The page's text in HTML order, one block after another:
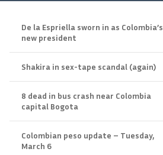
De la Espriella sworn in as Colombia’s
new president
Shakira in sex-tape scandal (again)
8 dead in bus crash near Colombia
capital Bogota
Colombian peso update – Tuesday,
March 6